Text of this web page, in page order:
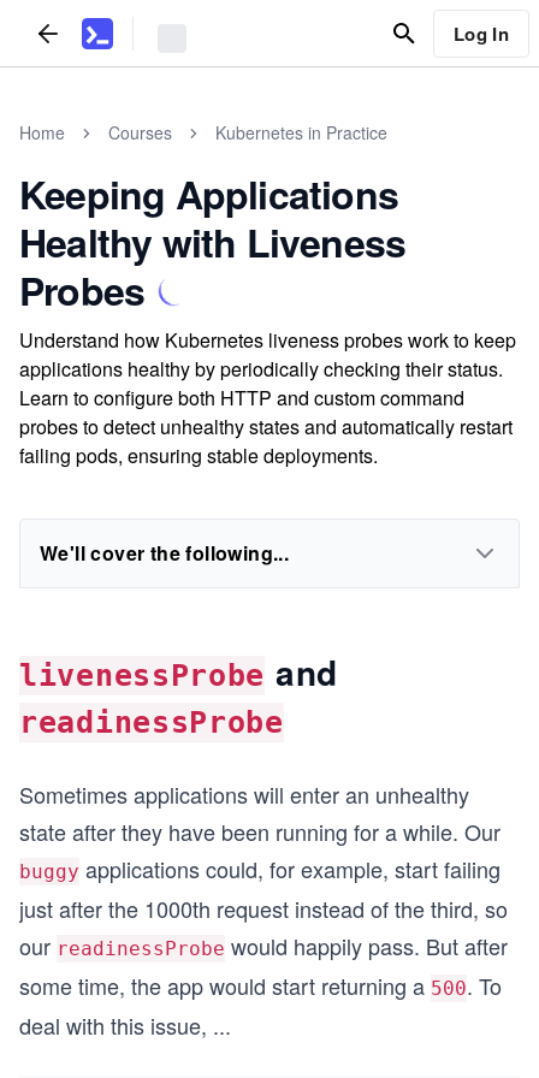
Log In
Home Courses Kubernetes in Practice
Keeping Applications
Healthy with Liveness
Probes
Understand how Kubernetes liveness probes work to keep
applications healthy by periodically checking their status.
Learn to configure both HTTP and custom command
probes to detect unhealthy states and automatically restart
failing pods, ensuring stable deployments.
We'll cover the following...
livenessProbe and
readinessProbe
Sometimes applications will enter an unhealthy
state after they have been running for a while. Our
buggy applications could, for example, start failing
just after the 1000th request instead of the third, so
our readinessProbe would happily pass. But after
some time, the app would start returning a 500. To
deal with this issue, ...